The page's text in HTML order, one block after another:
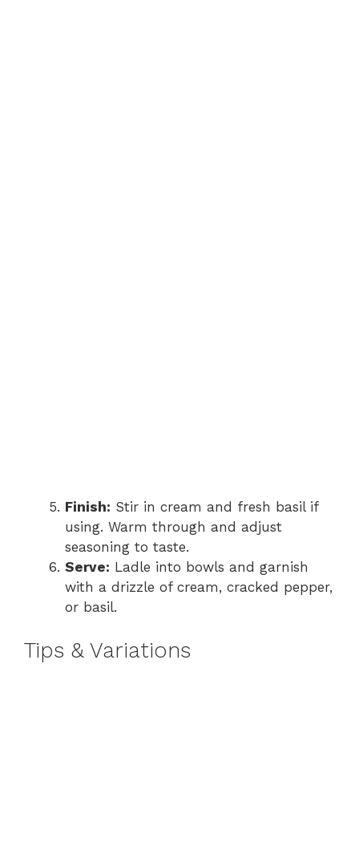
Finish: Stir in cream and fresh basil if
using. Warm through and adjust
seasoning to taste.
Serve: Ladle into bowls and garnish
with a drizzle of cream, cracked pepper,
or basil.
Tips & Variations